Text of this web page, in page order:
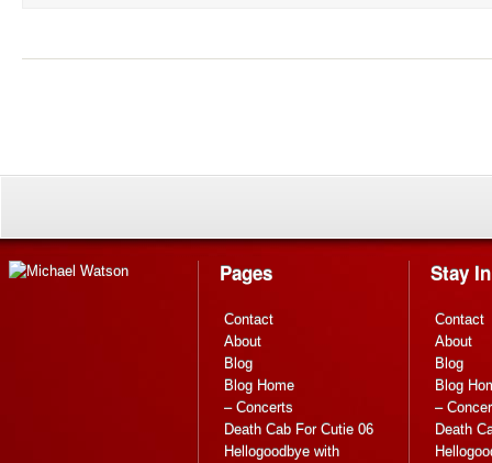
Pages
Contact
About
Blog
Blog Home
– Concerts
Death Cab For Cutie 06
Hellogoodbye with
Stay
Contact
About
Blog
Blog
–
Death